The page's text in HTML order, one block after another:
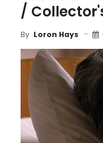
/
By Loron Hays